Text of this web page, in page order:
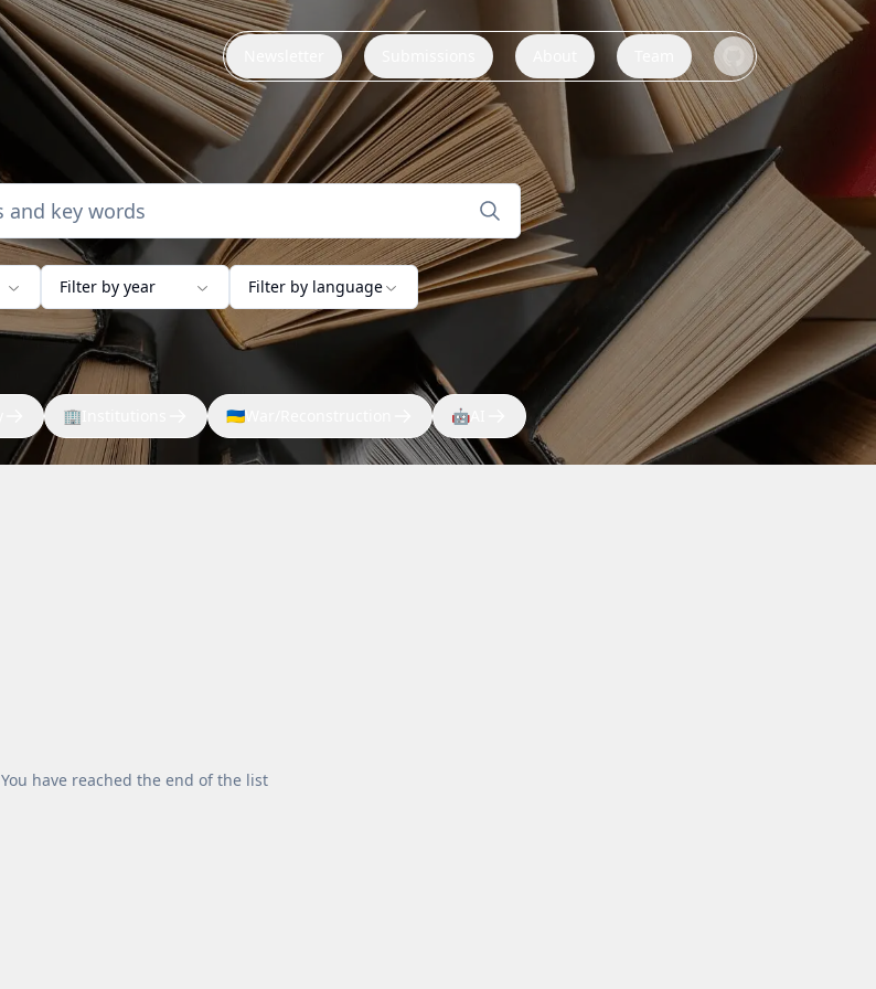
Filter by year Filter by language
🏢 🇺🇦War/Reconstruction 🤖AI
You have reached the end of the list